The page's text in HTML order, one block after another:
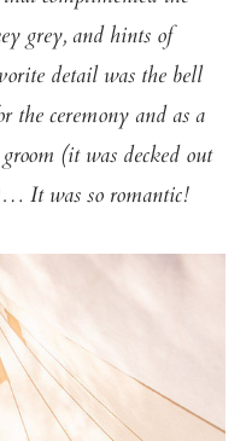
grey, and hints of
detail was the bell
the ceremony and as a
(it was decked out
It was so romantic!